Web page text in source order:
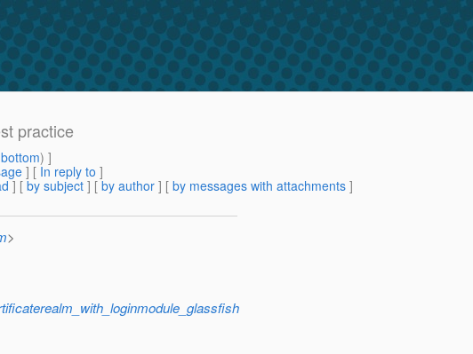
practice
bottom) ]
] [ In reply to ]
] [ by subject ] [ by author ] [ by messages with attachments ]
>